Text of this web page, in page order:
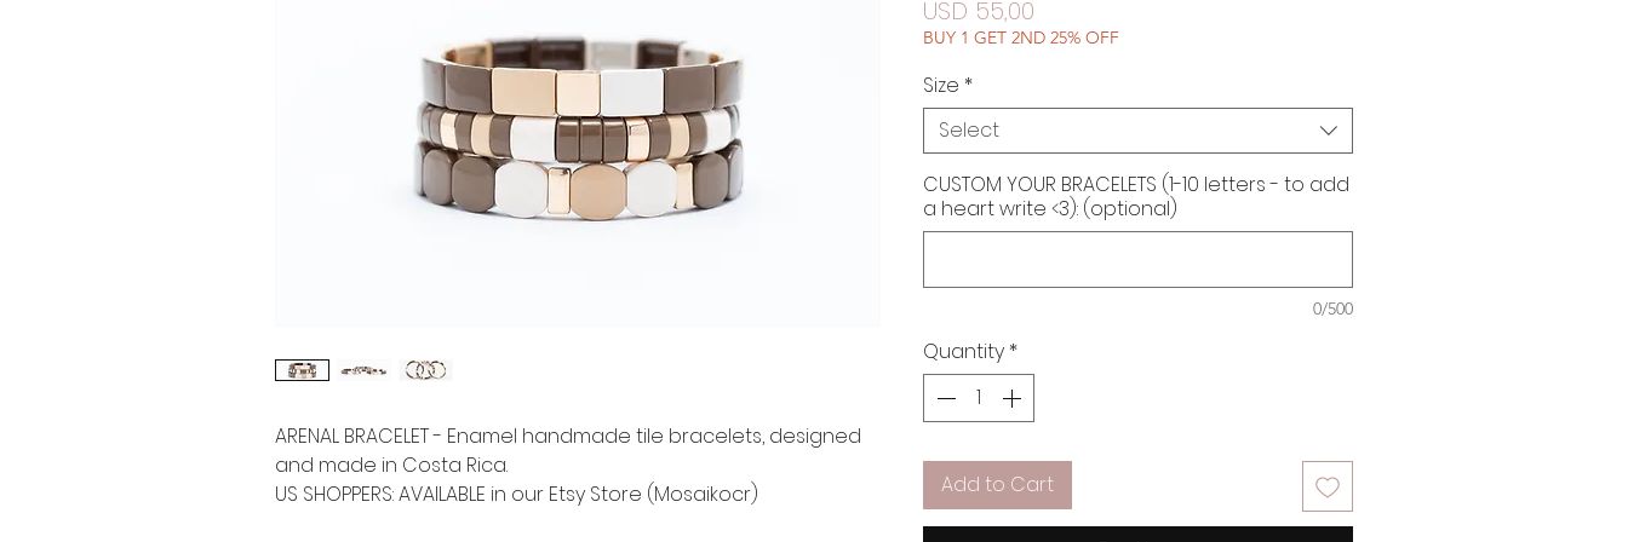
ARENAL BRACELET - Enamel handmade tile bracelets, designed
and made in Costa Rica.
US SHOPPERS: AVAILABLE in our Etsy Store (Mosaikocr)
USD 55,00
BUY 1 GET 2ND 25% OFF
Size *
Select
CUSTOM YOUR BRACELETS (1-10 letters - to add
a heart write <3): (optional)
0/500
Quantity *
Add to Cart